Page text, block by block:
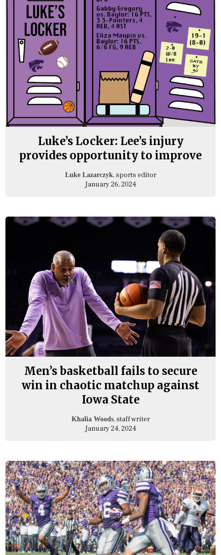
Luke’s Locker: Lee’s injury
provides opportunity to improve
Luke Lazarczyk, sports editor
January 26, 2024
Men’s basketball fails to secure
win in chaotic matchup against
Iowa State
Khalia Woods, staff writer
January 24, 2024